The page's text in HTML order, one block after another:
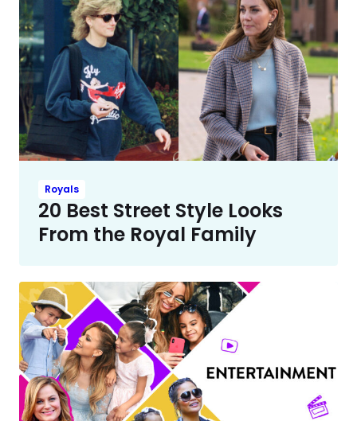
Royals
20 Best Street Style Looks
From the Royal Family